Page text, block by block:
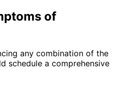
of
any combination of the
schedule a comprehensive